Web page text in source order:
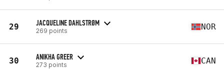
29 JACQUELINE DAHLSTRØM
269 points NOR
30 ANIKHA GREER
273 points CAN